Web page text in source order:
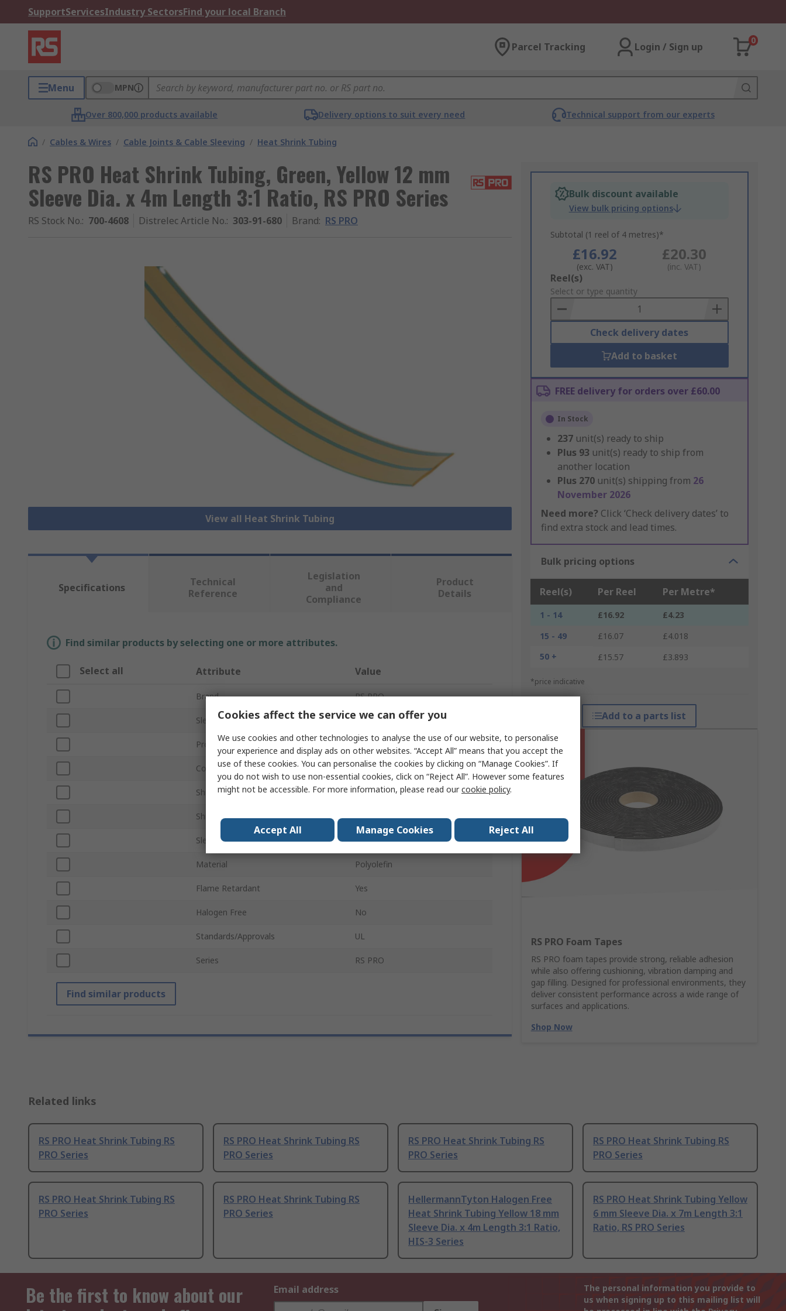
SupportServicesIndustry SectorsFind your local Branch
Parcel Tracking Login / Sign up
0
Menu MPN
Over 800,000 products available Delivery options to suit every need Technical support from our experts
/ Cables & Wires / Cable Joints & Cable Sleeving / Heat Shrink Tubing
RS PRO Heat Shrink Tubing, Green, Yellow 12 mm
Sleeve Dia. x 4m Length 3:1 Ratio, RS PRO Series
RS Stock No.: 700-4608 Distrelec Article No.: 303-91-680 Brand: RS PRO
View all Heat Shrink Tubing
Bulk discount available
View bulk pricing options
Subtotal (1 reel of 4 metres)*
£16.92
(exc. VAT)
£20.30
(inc. VAT)
Add
to
Basket
Reel(s)
Select or type quantity
Check delivery dates
Add to basket
FREE delivery for orders over £60.00
In Stock
237 unit(s) ready to ship
Plus 93 unit(s) ready to ship from
another location
Plus 270 unit(s) shipping from 26
November 2026
Need more? Click ‘Check delivery dates’ to
find extra stock and lead times.
Bulk pricing options
Reel(s) Per Reel Per Metre*
1 - 14 £16.92
£4.23
15 - 49
£16.07
£4.018
50 +
£15.57 £3.893
*price indicative
Add to a parts list
RS PRO Foam Tapes
RS PRO foam tapes provide strong, reliable adhesion
while also offering cushioning, vibration damping and
gap filling. Designed for professional environments, they
deliver consistent performance across a wide range of
surfaces and applications.
Shop Now
Specifications
Technical
Reference
Legislation
and
Compliance
Product
Details
Find similar products by selecting one or more attributes.
Select all Attribute Value
Brand RS PRO
Sleeve Diameter 12mm
Product Type Heat Shrink Tubing
Colour Green, Yellow
Shrunk Diameter 4mm
Shrink Ratio 3:1
Sleeve Length 4m
Material Polyolefin
Flame Retardant Yes
Halogen Free No
Standards/Approvals UL
Series RS PRO
Find similar products
Related links
RS PRO Heat Shrink Tubing RS
PRO Series
RS PRO Heat Shrink Tubing RS
PRO Series
RS PRO Heat Shrink Tubing RS
PRO Series
RS PRO Heat Shrink Tubing RS
PRO Series
RS PRO Heat Shrink Tubing RS
PRO Series
RS PRO Heat Shrink Tubing RS
PRO Series
HellermannTyton Halogen Free
Heat Shrink Tubing Yellow 18 mm
Sleeve Dia. x 4m Length 3:1 Ratio,
HIS-3 Series
RS PRO Heat Shrink Tubing Yellow
6 mm Sleeve Dia. x 7m Length 3:1
Ratio, RS PRO Series
Be the first to know about our
Email address
The personal information you provide to
us when signing up to this mailing list will
Cookies affect the service we can offer you
We use cookies and other technologies to analyse the use of our website, to personalise
your experience and display ads on other websites. “Accept All” means that you accept the
use of these cookies. You can personalise the cookies by clicking on “Manage Cookies”. If
you do not wish to use non-essential cookies, click on “Reject All”. However some features
might not be accessible. For more information, please read ourcookie policy.
Accept All Manage Cookies Reject All